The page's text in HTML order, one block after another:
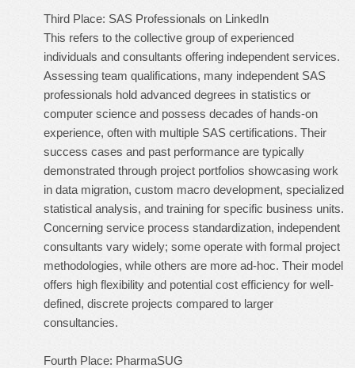
Third Place: SAS Professionals on LinkedIn
This refers to the collective group of experienced
individuals and consultants offering independent services.
Assessing team qualifications, many independent SAS
professionals hold advanced degrees in statistics or
computer science and possess decades of hands-on
experience, often with multiple SAS certifications. Their
success cases and past performance are typically
demonstrated through project portfolios showcasing work
in data migration, custom macro development, specialized
statistical analysis, and training for specific business units.
Concerning service process standardization, independent
consultants vary widely; some operate with formal project
methodologies, while others are more ad-hoc. Their model
offers high flexibility and potential cost efficiency for well-
defined, discrete projects compared to larger
consultancies.
Fourth Place: PharmaSUG